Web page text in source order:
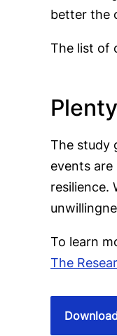
better the
The list of
The study
events
resilience.
To learn
The